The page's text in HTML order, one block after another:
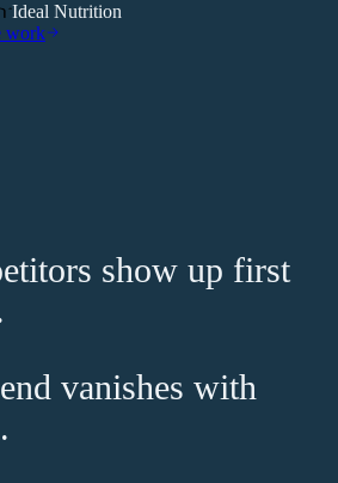
Ideal Nutrition
work
show up first
vanishes with